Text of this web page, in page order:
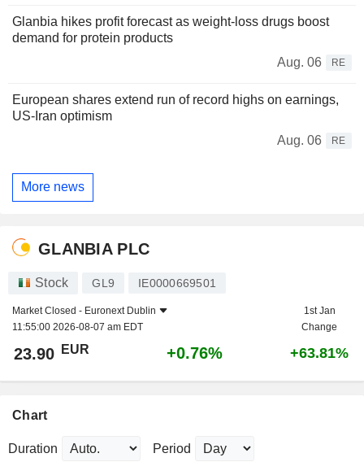
Glanbia hikes profit forecast as weight-loss drugs boost
demand for protein products
Aug. 06
RE
European shares extend run of record highs on earnings,
US-Iran optimism
Aug. 06
RE
More news
GLANBIA PLC
Stock GL9 IE0000669501
Market Closed - Euronext Dublin
11:55:00 2026-08-07 am EDT
1st Jan
Change
23.90 EUR +0.76% +63.81%
Chart
Duration Period